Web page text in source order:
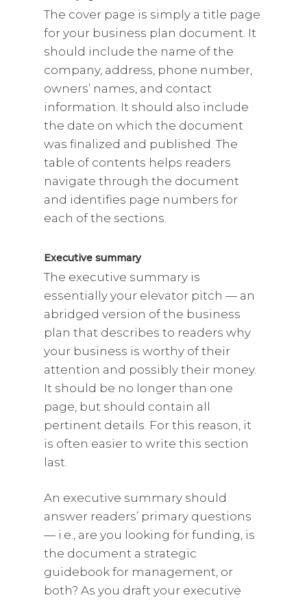
The cover page is simply a title page
for your business plan document. It
should include the name of the
company, address, phone number,
owners’ names, and contact
information. It should also include
the date on which the document
was finalized and published. The
table of contents helps readers
navigate through the document
and identifies page numbers for
each of the sections.
Executive summary
The executive summary is
essentially your elevator pitch — an
abridged version of the business
plan that describes to readers why
your business is worthy of their
attention and possibly their money.
It should be no longer than one
page, but should contain all
pertinent details. For this reason, it
is often easier to write this section
last.
An executive summary should
answer readers’ primary questions
— i.e., are you looking for funding, is
the document a strategic
guidebook for management, or
both? As you draft your executive